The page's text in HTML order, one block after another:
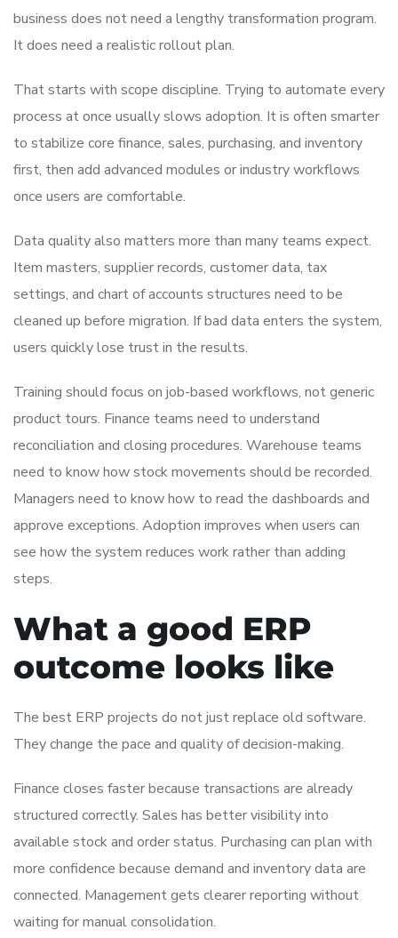
business does not need a lengthy transformation program.
It does need a realistic rollout plan.
That starts with scope discipline. Trying to automate every
process at once usually slows adoption. It is often smarter
to stabilize core finance, sales, purchasing, and inventory
first, then add advanced modules or industry workflows
once users are comfortable.
Data quality also matters more than many teams expect.
Item masters, supplier records, customer data, tax
settings, and chart of accounts structures need to be
cleaned up before migration. If bad data enters the system,
users quickly lose trust in the results.
Training should focus on job-based workflows, not generic
product tours. Finance teams need to understand
reconciliation and closing procedures. Warehouse teams
need to know how stock movements should be recorded.
Managers need to know how to read the dashboards and
approve exceptions. Adoption improves when users can
see how the system reduces work rather than adding
steps.
What a good ERP
outcome looks like
The best ERP projects do not just replace old software.
They change the pace and quality of decision-making.
Finance closes faster because transactions are already
structured correctly. Sales has better visibility into
available stock and order status. Purchasing can plan with
more confidence because demand and inventory data are
connected. Management gets clearer reporting without
waiting for manual consolidation.